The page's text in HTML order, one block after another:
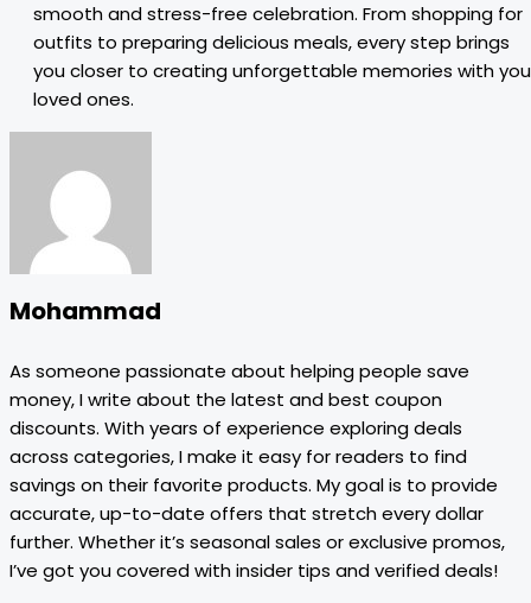
smooth and stress-free celebration. From shopping for
outfits to preparing delicious meals, every step brings
you closer to creating unforgettable memories with
loved ones.
Mohammad
As someone passionate about helping people save
money, I write about the latest and best coupon
discounts. With years of experience exploring deals
across categories, I make it easy for readers to find
savings on their favorite products. My goal is to provide
accurate, up-to-date offers that stretch every dollar
further. Whether it’s seasonal sales or exclusive promos,
I’ve got you covered with insider tips and verified deals!